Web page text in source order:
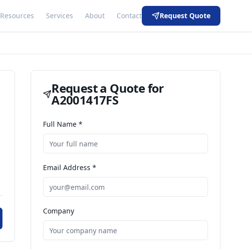
Resources Services About Contact Request Quote
Request a Quote for
A2001417FS
Full Name *
Email Address *
Company